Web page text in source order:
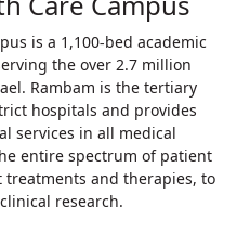
is a 1,100-bed academic
the over 2.7 million
Rambam is the tertiary
hospitals and provides
services in all medical
entire spectrum of patient
and therapies, to
research.